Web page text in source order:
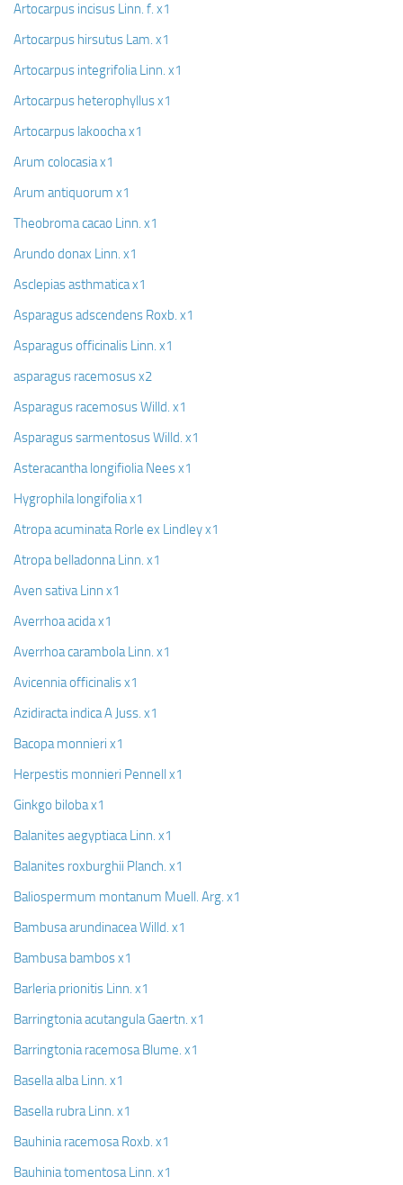
Artocarpus incisus Linn. f. x1
Artocarpus hirsutus Lam. x1
Artocarpus integrifolia Linn. x1
Artocarpus heterophyllus x1
Artocarpus lakoocha x1
Arum colocasia x1
Arum antiquorum x1
Theobroma cacao Linn. x1
Arundo donax Linn. x1
Asclepias asthmatica x1
Asparagus adscendens Roxb. x1
Asparagus officinalis Linn. x1
asparagus racemosus x2
Asparagus racemosus Willd. x1
Asparagus sarmentosus Willd. x1
Asteracantha longifiolia Nees x1
Hygrophila longifolia x1
Atropa acuminata Rorle ex Lindley x1
Atropa belladonna Linn. x1
Aven sativa Linn x1
Averrhoa acida x1
Averrhoa carambola Linn. x1
Avicennia officinalis x1
Azidiracta indica A Juss. x1
Bacopa monnieri x1
Herpestis monnieri Pennell x1
Ginkgo biloba x1
Balanites aegyptiaca Linn. x1
Balanites roxburghii Planch. x1
Baliospermum montanum Muell. Arg. x1
Bambusa arundinacea Willd. x1
Bambusa bambos x1
Barleria prionitis Linn. x1
Barringtonia acutangula Gaertn. x1
Barringtonia racemosa Blume. x1
Basella alba Linn. x1
Basella rubra Linn. x1
Bauhinia racemosa Roxb. x1
Bauhinia tomentosa Linn. x1